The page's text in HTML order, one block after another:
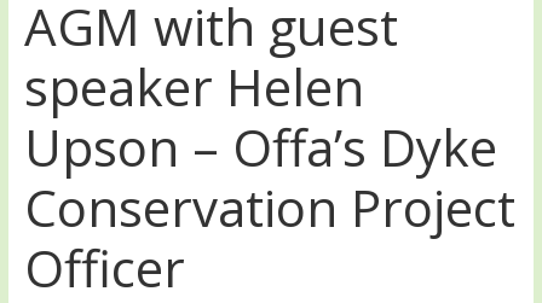
AGM with guest
speaker Helen
Upson – Offa’s Dyke
Conservation Project
Officer